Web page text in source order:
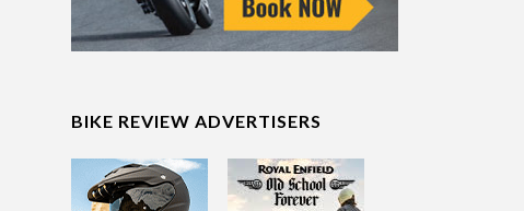
BIKE REVIEW ADVERTISERS